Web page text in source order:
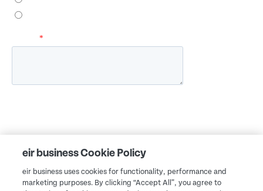
eir business Cookie Policy
eir business uses cookies for functionality, performance and
marketing purposes. By clicking “Accept All”, you agree to